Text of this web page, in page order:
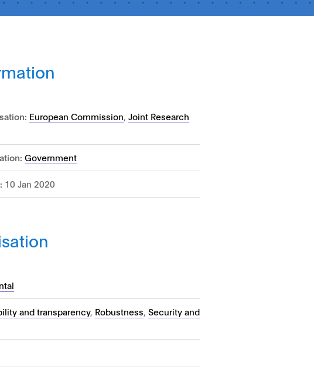
European Commission ,Joint Research
Government
10 Jan 2020
and transparency, Robustness ,Security and